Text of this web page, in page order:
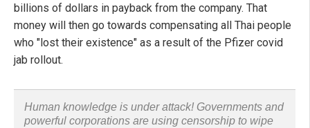
billions of dollars in payback from the company. That
money will then go towards compensating all Thai people
who "lost their existence" as a result of the Pfizer covid
jab rollout.
Human knowledge is under attack! Governments and
powerful corporations are using censorship to wipe